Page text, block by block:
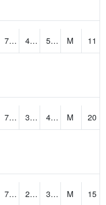
78.4 44.269802 58.093643 M
11
78.4 39.704563 46.81137 M
20
75 25.55247 34.06243 M
15